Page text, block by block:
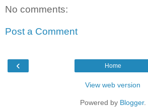
No comments:
Post a Comment
‹ Home
View web version
Powered by Blogger.